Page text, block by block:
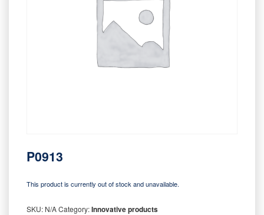
P0913
This product is currently out of stock and unavailable.
SKU: N/ACategory:Innovative products